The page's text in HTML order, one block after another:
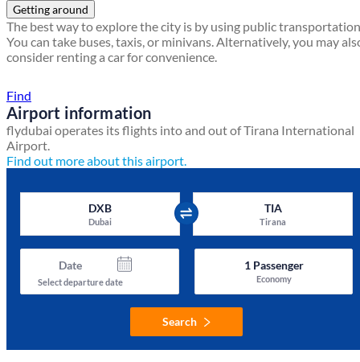
Getting around
The best way to explore the city is by using public
You can take buses, taxis, or minivans. Alternatively, you may
consider renting a car for convenience.
Find
Airport information
flydubai operates its flights into and out of Tirana International
Airport.
Find out more about this airport.
DXB
Dubai
TIA
Tirana
Date
Select departure date
1Passenger
Economy
Search